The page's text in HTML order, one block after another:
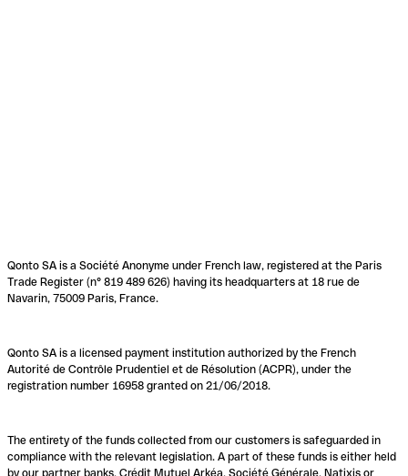
Qonto SA is a Société Anonyme under French law, registered at the Paris
Trade Register (n° 819 489 626) having its headquarters at 18 rue de
Navarin, 75009 Paris, France.
Qonto SA is a licensed payment institution authorized by the French
Autorité de Contrôle Prudentiel et de Résolution (ACPR), under the
registration number 16958 granted on 21/06/2018.
The entirety of the funds collected from our customers is safeguarded in
compliance with the relevant legislation. A part of these funds is either held
by our partner banks, Crédit Mutuel Arkéa, Société Générale, Natixis or